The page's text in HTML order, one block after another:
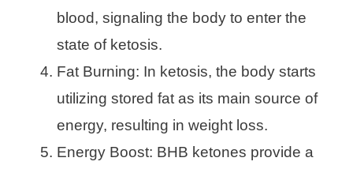
blood, signaling the body to enter the
state of ketosis.
Fat Burning: In ketosis, the body starts
utilizing stored fat as its main source of
energy, resulting in weight loss.
Energy Boost: BHB ketones provide a